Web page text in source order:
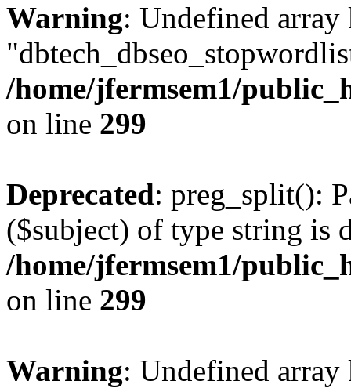
Warning: Undefined array
/home/jfermsem1/
on line 299
Deprecated: preg_split():
($subject) of type string is
/home/jfermsem1/
on line 299
Warning: Undefined array